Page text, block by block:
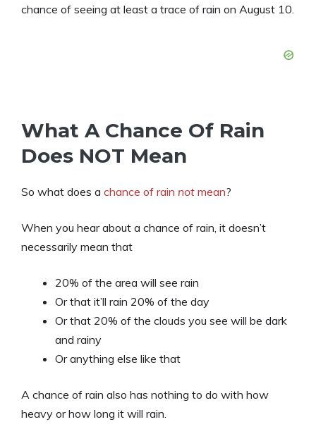
chance of seeing at least a trace of rain on August 10.
What A Chance Of Rain
Does NOT Mean
So what does a chance of rain not mean?
When you hear about a chance of rain, it doesn’t
necessarily mean that
20% of the area will see rain
Or that it’ll rain 20% of the day
Or that 20% of the clouds you see will be dark
and rainy
Or anything else like that
A chance of rain also has nothing to do with how
heavy or how long it will rain.